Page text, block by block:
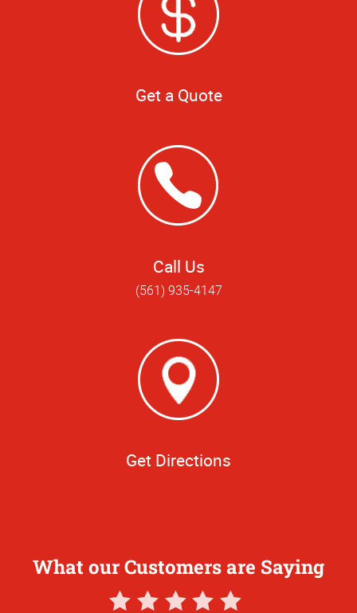
Get a Quote
Call Us
(561) 935-4147
Get Directions
What our Customers are Saying
5